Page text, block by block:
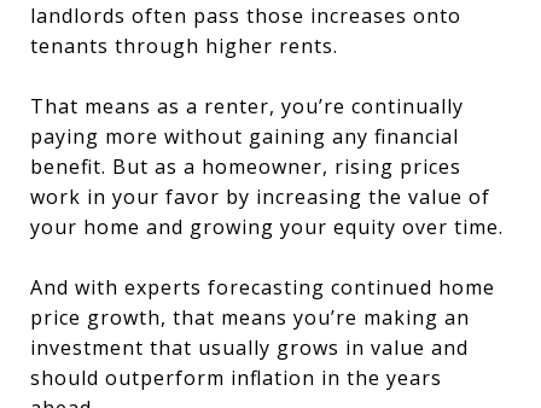
landlords often pass those increases onto
tenants through higher rents.
That means as a renter, you’re continually
paying more without gaining any financial
benefit. But as a homeowner, rising prices
work in your favor by increasing the value of
your home and growing your equity over time.
And with experts forecasting continued home
price growth, that means you’re making an
investment that usually grows in value and
should outperform inflation in the years